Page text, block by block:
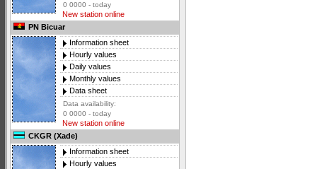
0 0000 - today
New station online
PN Bicuar
Information sheet
Hourly values
Daily values
Monthly values
Data sheet
Data availability:
0 0000 - today
New station online
CKGR (Xade)
Information sheet
Hourly values